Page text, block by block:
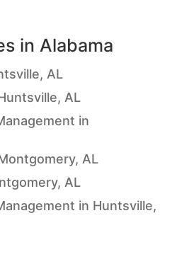
in Alabama
AL
AL
in
AL
AL
in Huntsville,